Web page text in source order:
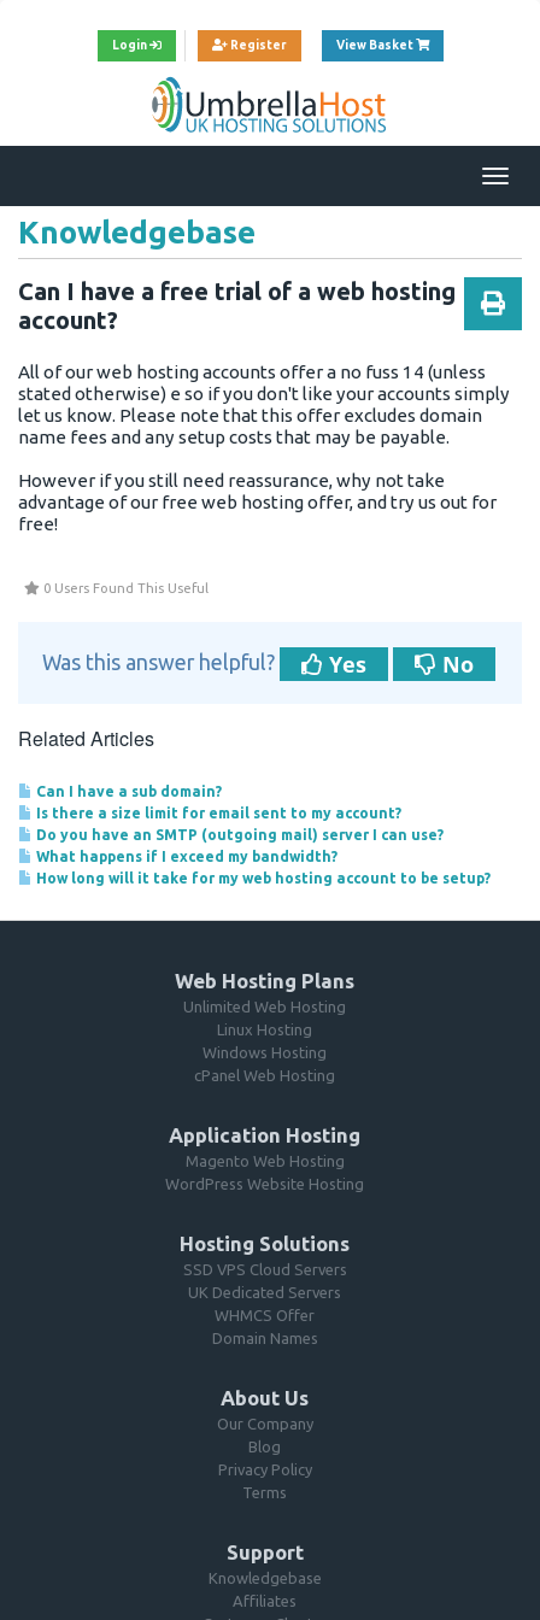
Login Register View Basket View Cart
Knowledgebase
Can I have a free trial of a web hosting
account?
All of our web hosting accounts offer a no fuss 14 (unless
stated otherwise) e so if you don't like your accounts simply
let us know. Please note that this offer excludes domain
name fees and any setup costs that may be payable.
However if you still need reassurance, why not take
advantage of our free web hosting offer, and try us out for
free!
0 Users Found This Useful
Was this answer helpful? Yes No
Related Articles
Can I have a sub domain?
Is there a size limit for email sent to my account?
Do you have an SMTP (outgoing mail) server I can use?
What happens if I exceed my bandwidth?
How long will it take for my web hosting account to be setup?
Web Hosting Plans
Unlimited Web Hosting
Linux Hosting
Windows Hosting
cPanel Web Hosting
Application Hosting
Magento Web Hosting
WordPress Website Hosting
Hosting Solutions
SSD VPS Cloud Servers
UK Dedicated Servers
WHMCS Offer
Domain Names
About Us
Our Company
Blog
Privacy Policy
Terms
Support
Knowledgebase
Affiliates